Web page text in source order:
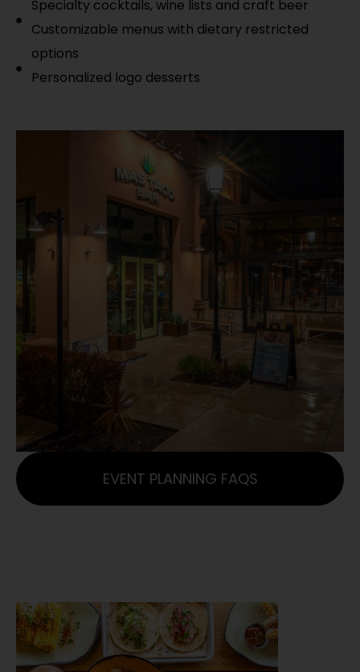
Specialty cocktails, wine lists and craft beer
Customizable menus with dietary restricted
options
Personalized logo desserts
EVENT PLANNING FAQS